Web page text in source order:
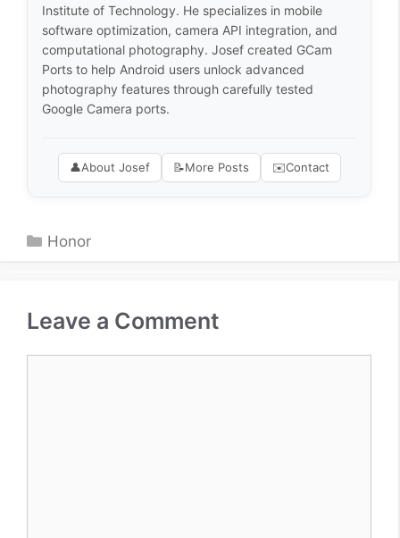
Institute of Technology. He specializes in mobile
software optimization, camera API integration, and
computational photography. Josef created GCam
Ports to help Android users unlock advanced
photography features through carefully tested
Google Camera ports.
👤About Josef 📝More Posts ✉️Contact
Categories
Honor
Leave a Comment